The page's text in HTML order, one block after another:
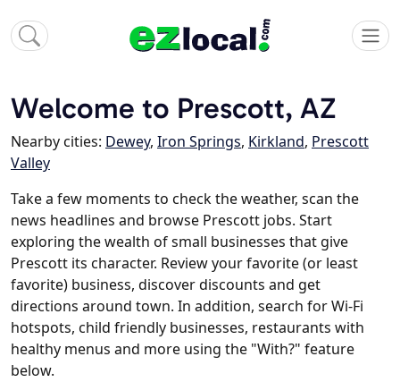
Welcome to Prescott, AZ
Nearby cities: Dewey, Iron Springs, Kirkland, Prescott
Valley
Take a few moments to check the weather, scan the
news headlines and browse Prescott jobs. Start
exploring the wealth of small businesses that give
Prescott its character. Review your favorite (or least
favorite) business, discover discounts and get
directions around town. In addition, search for Wi-Fi
hotspots, child friendly businesses, restaurants with
healthy menus and more using the "With?" feature
below.